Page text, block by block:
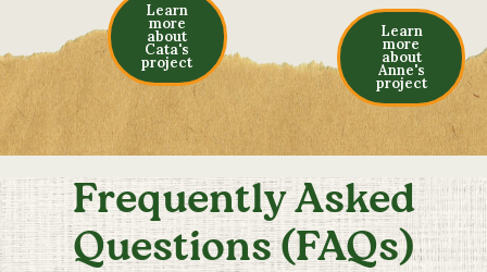
Learn
more
about
Cata's
project
Learn
more
about
Anne's
project
Frequently Asked
Questions (FAQs)